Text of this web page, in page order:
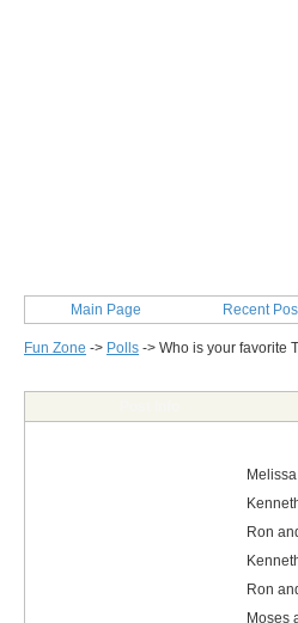
Main Page Recent
Fun Zone -> Polls -> Who is your favorite
Ron
Ron
Moses